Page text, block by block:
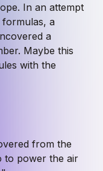
In an attempt
a
a
Maybe this
with the
from the
to power the air